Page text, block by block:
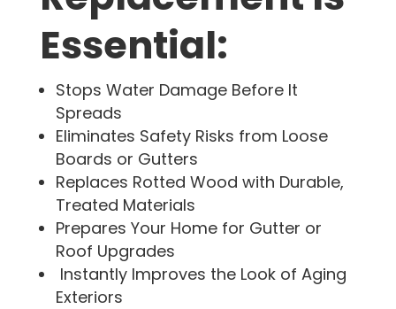
Essential:
Stops Water Damage Before It
Spreads
Eliminates Safety Risks from Loose
Boards or Gutters
Replaces Rotted Wood with Durable,
Treated Materials
Prepares Your Home for Gutter or
Roof Upgrades
Instantly Improves the Look of Aging
Exteriors